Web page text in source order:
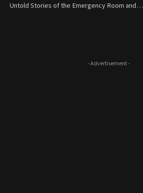
Untold Stories of the Emergency Room and…
- Advertisement -